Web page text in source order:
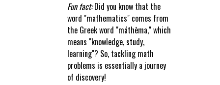
Fun fact:Did you know that the
word "mathematics" comes from
the Greek word "máthēma," which
means "knowledge, study,
learning"? So, tackling math
problems is essentially a journey
of discovery!